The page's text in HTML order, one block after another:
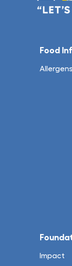
Food
Allergens
Impact